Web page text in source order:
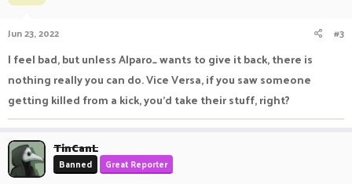
Jun 23, 2022 #3
I feel bad, but unless Alparo_ wants to give it back, there is
nothing really you can do. Vice Versa, if you saw someone
getting killed from a kick, you'd take their stuff, right?
TinCanL
Banned Great Reporter